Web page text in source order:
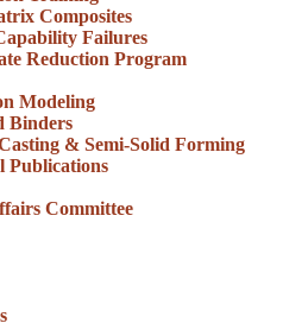
Composites
Failures
Reduction Program
Modeling
Binders
& Semi-Solid Forming
Publications
Committee